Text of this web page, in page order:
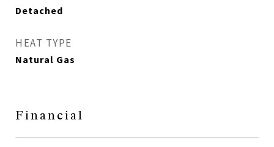
Detached
HEAT TYPE
Natural Gas
Financial